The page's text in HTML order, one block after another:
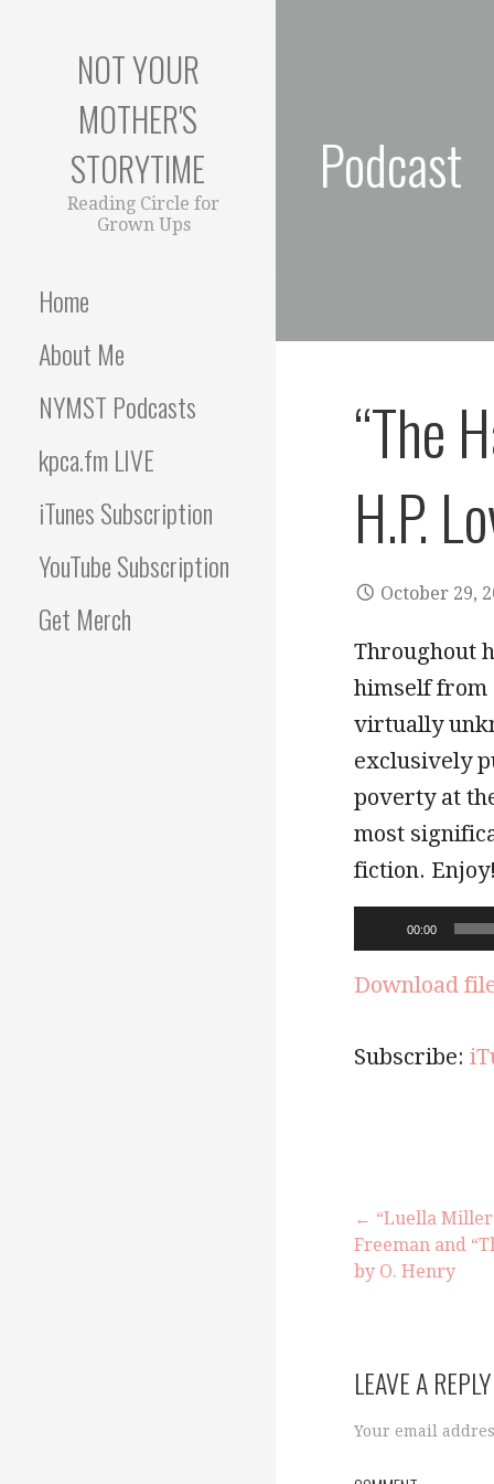
NOT YOUR
MOTHER'S
STORYTIME
Reading Circle for
Grown Ups
Home
About Me
NYMST Podcasts
kpca.fm LIVE
iTunes Subscription
YouTube Subscription
Get Merch
Podcast
“The
H.P.
October 29,
Throughout
himself from
virtually
exclusively
poverty at
most
fiction. Enjoy!
00:00
Download
Subscribe:
← “Luella
Freeman and
by O. Henry
LEAVE A REPLY
Your email